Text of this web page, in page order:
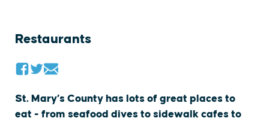
Restaurants
St. Mary’s County has lots of great places to
eat - from seafood dives to sidewalk cafes to